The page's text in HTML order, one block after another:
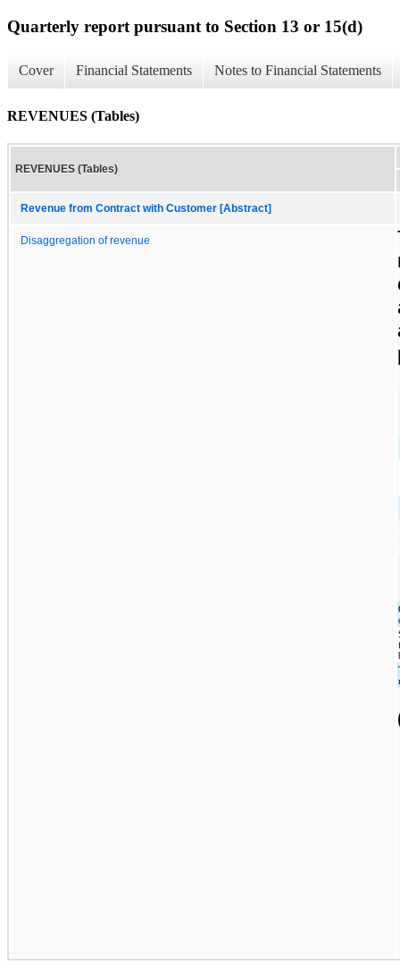
Quarterly report pursuant to Section 13 or 15(d)
Cover Financial Statements Notes to Financial Statements
REVENUES (Tables)
REVENUES (Tables)
Revenue from Contract with Customer [Abstract]
Disaggregation of revenue